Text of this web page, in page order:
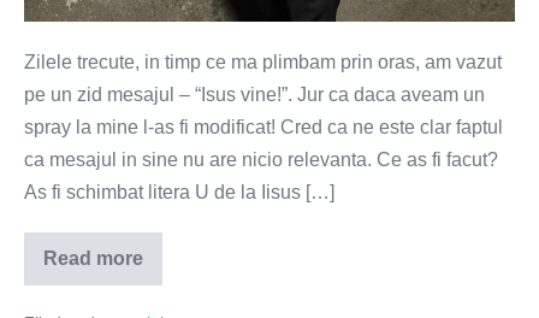
Zilele trecute, in timp ce ma plimbam prin oras, am vazut
pe un zid mesajul – “Isus vine!”. Jur ca daca aveam un
spray la mine l-as fi modificat! Cred ca ne este clar faptul
ca mesajul in sine nu are nicio relevanta. Ce as fi facut?
As fi schimbat litera U de la Iisus […]
Read more
ISIS
vine!